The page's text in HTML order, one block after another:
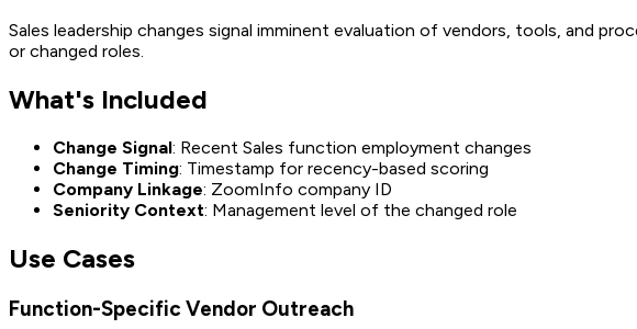
Sales leadership changes signal imminent evaluation of vendors, tools, and
or changed roles.
What's Included
Change Signal: Recent Sales function employment changes
Change Timing: Timestamp for recency-based scoring
Company Linkage: ZoomInfo company ID
Seniority Context: Management level of the changed role
Use Cases
Function-Specific Vendor Outreach